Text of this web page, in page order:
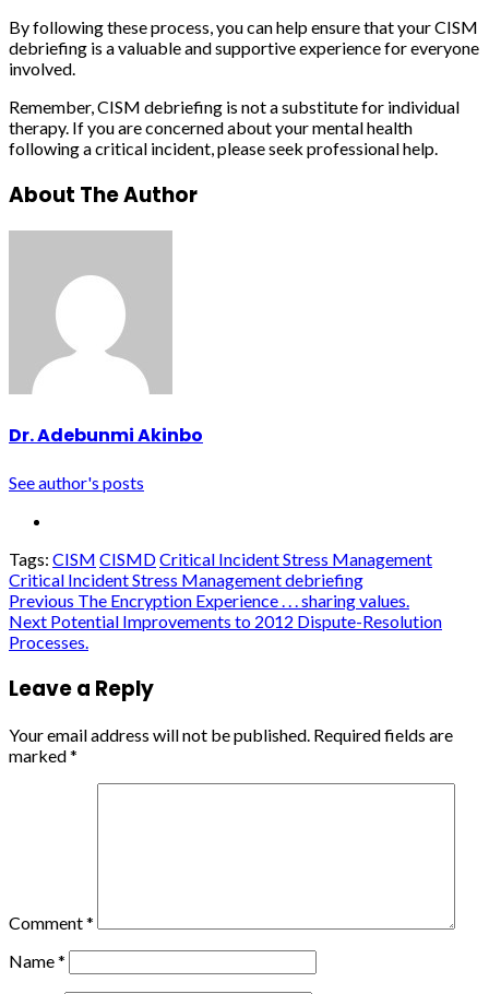
By following these process, you can help ensure that your CISM
debriefing is a valuable and supportive experience for everyone
involved.
Remember, CISM debriefing is not a substitute for individual
therapy. If you are concerned about your mental health
following a critical incident, please seek professional help.
About The Author
Dr. Adebunmi Akinbo
See author's posts
Tags: CISM CISMDCritical Incident Stress Management
Critical Incident Stress Management debriefing
Continue
Reading
Previous The Encryption Experience . . . sharing values.
Next Potential Improvements to 2012 Dispute-Resolution
Processes.
Leave a Reply
Your email address will not be published. Required fields are
marked*
Comment*
Name*